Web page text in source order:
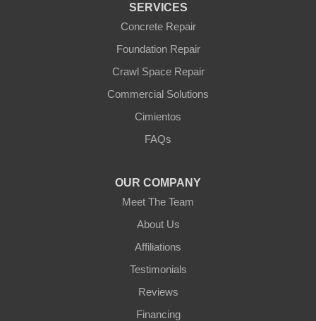
SERVICES
Concrete Repair
Foundation Repair
Crawl Space Repair
Commercial Solutions
Cimientos
FAQs
OUR COMPANY
Meet The Team
About Us
Affiliations
Testimonials
Reviews
Financing